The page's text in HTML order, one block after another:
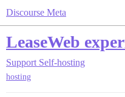
Discourse Meta
LeaseWeb
Support Self-hosting
hosting